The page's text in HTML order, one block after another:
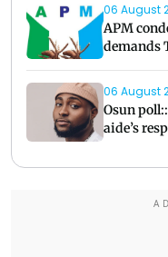
06 August
APM
demands
06 August
Osun
aide’s